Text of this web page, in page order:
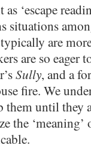
‘escape
are
are so eager
Sully, and a
fire. We
them until they
the